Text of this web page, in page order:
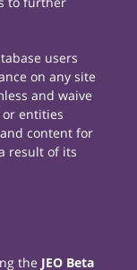
users
on any site
and waive
entities
content for
result of its
the JEO Beta